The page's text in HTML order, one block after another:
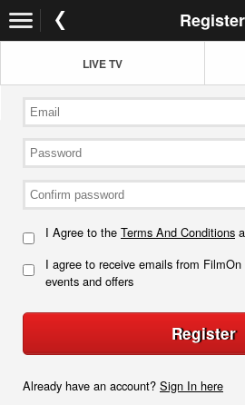
Register
LIVE TV
I Agree to the Terms And Conditions
I agree to receive emails from
events and offers
Register
Already have an account? Sign In here